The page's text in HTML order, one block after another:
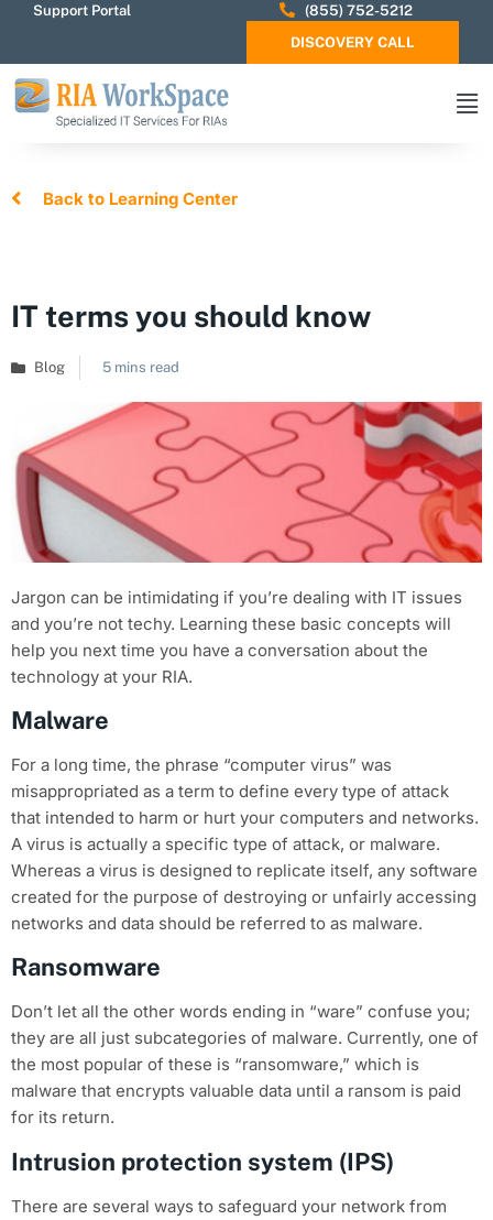
Support Portal
(855) 752-5212
DISCOVERY CALL
Back to Learning Center
IT terms you should know
Blog 5 mins read
Jargon can be intimidating if you’re dealing with IT issues
and you’re not techy. Learning these basic concepts will
help you next time you have a conversation about the
technology at your RIA.
Malware
For a long time, the phrase “computer virus” was
misappropriated as a term to define every type of attack
that intended to harm or hurt your computers and networks.
A virus is actually a specific type of attack, or malware.
Whereas a virus is designed to replicate itself, any software
created for the purpose of destroying or unfairly accessing
networks and data should be referred to as malware.
Ransomware
Don’t let all the other words ending in “ware” confuse you;
they are all just subcategories of malware. Currently, one of
the most popular of these is “ransomware,” which is
malware that encrypts valuable data until a ransom is paid
for its return.
Intrusion protection system (IPS)
There are several ways to safeguard your network from